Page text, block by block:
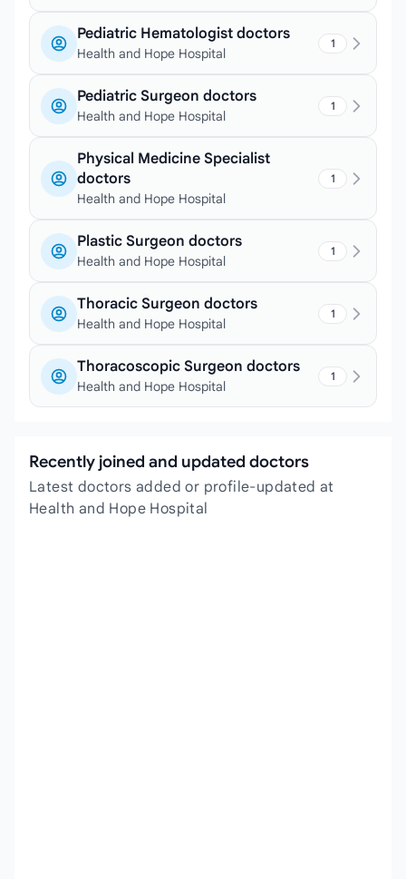
Pediatric Hematologist doctors
Health and Hope Hospital
1
Pediatric Surgeon doctors
Health and Hope Hospital
1
Physical Medicine Specialist
doctors
Health and Hope Hospital
1
Plastic Surgeon doctors
Health and Hope Hospital
1
Thoracic Surgeon doctors
Health and Hope Hospital
1
Thoracoscopic Surgeon doctors
Health and Hope Hospital
1
Recently joined and updated doctors
Latest doctors added or profile-updated at
Health and Hope Hospital